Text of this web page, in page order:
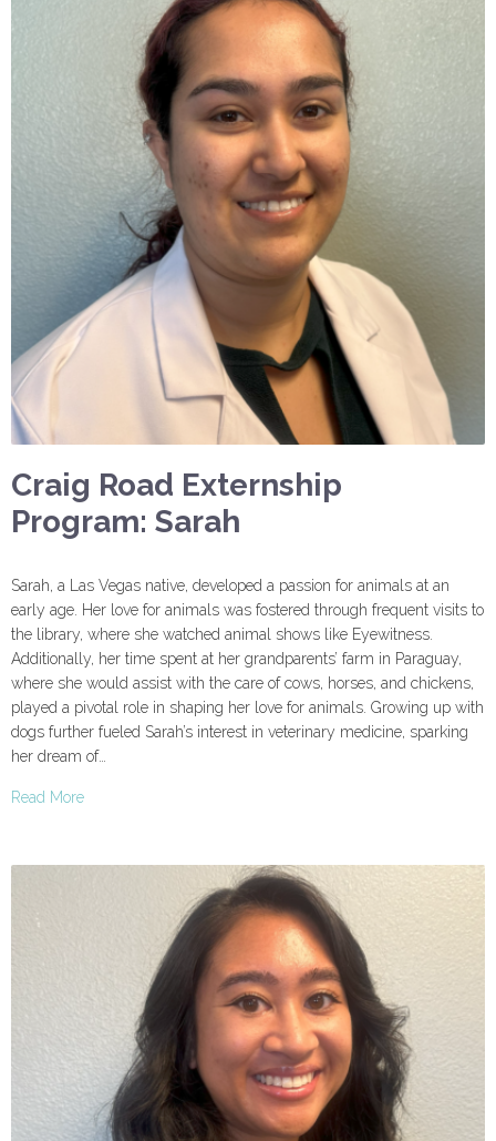
Craig Road Externship
Program: Sarah
Sarah, a Las Vegas native, developed a passion for animals at an
early age. Her love for animals was fostered through frequent visits to
the library, where she watched animal shows like Eyewitness.
Additionally, her time spent at her grandparents’ farm in Paraguay,
where she would assist with the care of cows, horses, and chickens,
played a pivotal role in shaping her love for animals. Growing up with
dogs further fueled Sarah’s interest in veterinary medicine, sparking
her dream of…
Read More